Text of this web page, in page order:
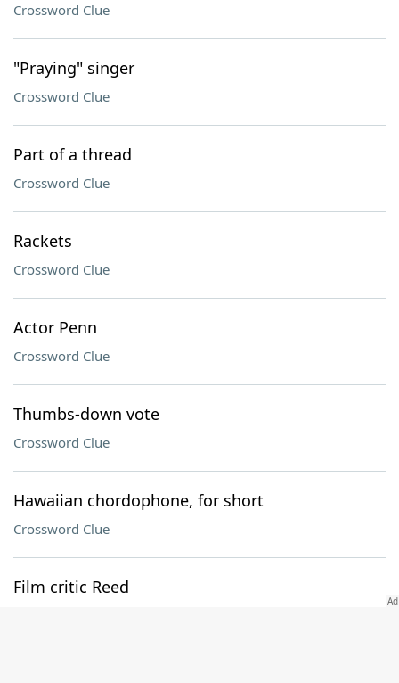
Crossword Clue
"Praying" singer
Crossword Clue
Part of a thread
Crossword Clue
Rackets
Crossword Clue
Actor Penn
Crossword Clue
Thumbs-down vote
Crossword Clue
Hawaiian chordophone, for short
Crossword Clue
Film critic Reed